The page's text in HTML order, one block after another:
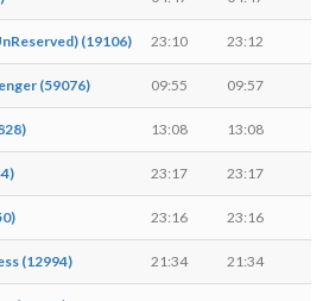
(19106) 23:10 23:12
(59076) 09:55 09:57
13:08 13:08
23:17 23:17
23:16 23:16
(12994) 21:34 21:34